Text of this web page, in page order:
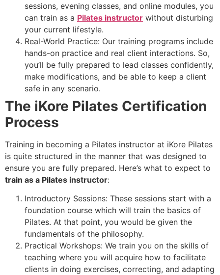
sessions, evening classes, and online modules, you
can train as a Pilates instructor without disturbing
your current lifestyle.
Real-World Practice: Our training programs include
hands-on practice and real client interactions. So,
you’ll be fully prepared to lead classes confidently,
make modifications, and be able to keep a client
safe in any scenario.
The iKore Pilates Certification
Process
Training in becoming a Pilates instructor at iKore Pilates
is quite structured in the manner that was designed to
ensure you are fully prepared. Here’s what to expect to
train as a Pilates instructor:
Introductory Sessions: These sessions start with a
foundation course which will train the basics of
Pilates. At that point, you would be given the
fundamentals of the philosophy.
Practical Workshops: We train you on the skills of
teaching where you will acquire how to facilitate
clients in doing exercises, correcting, and adapting